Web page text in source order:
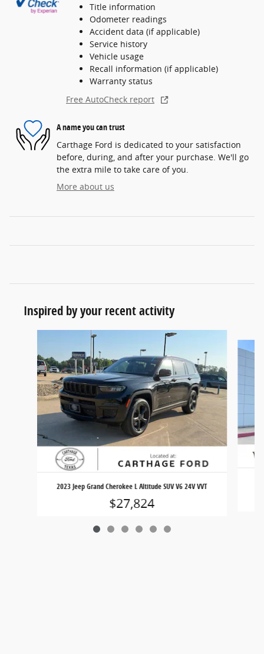
Title information
Odometer readings
Accident data (if applicable)
Service history
Vehicle usage
Recall information (if applicable)
Warranty status
Free AutoCheck report
A name you can trust
Carthage Ford is dedicated to your satisfaction
before, during, and after your purchase. We'll go
the extra mile to take care of you.
More about us
Inspired by your recent activity
2023 Jeep Grand Cherokee L Altitude SUV V6 24V VVT
$27,824